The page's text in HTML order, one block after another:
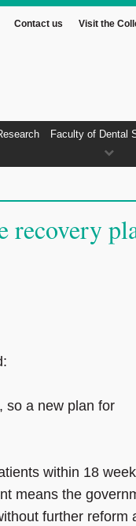
Contact us Visit the
Faculty of Dental
recovery
so a new plan for
within 18
means the
further reform